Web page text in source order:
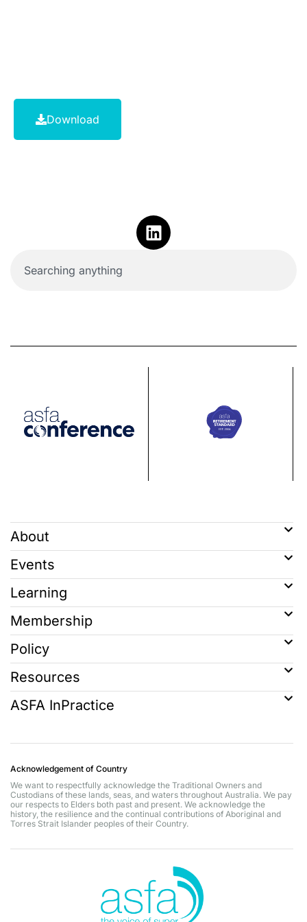
Download
About
Events
Learning
Membership
Policy
Resources
ASFA InPractice
Acknowledgement of Country
We want to respectfully acknowledge the Traditional Owners and
Custodians of these lands, seas, and waters throughout Australia. We pay
our respects to Elders both past and present. We acknowledge the
history, the resilience and the continual contributions of Aboriginal and
Torres Strait Islander peoples of their Country.